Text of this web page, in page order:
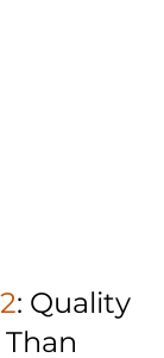
: Quality